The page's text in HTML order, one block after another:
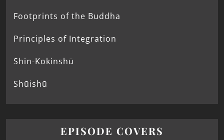
Footprints of the Buddha
Principles of Integration
Shin-Kokinshū
Shūishū
EPISODE COVERS